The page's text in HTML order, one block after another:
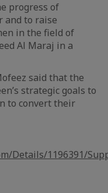
progress of
and to raise
in the field of
Al Maraj in a
said that the
strategic goals to
to convert their
Details/1196391/